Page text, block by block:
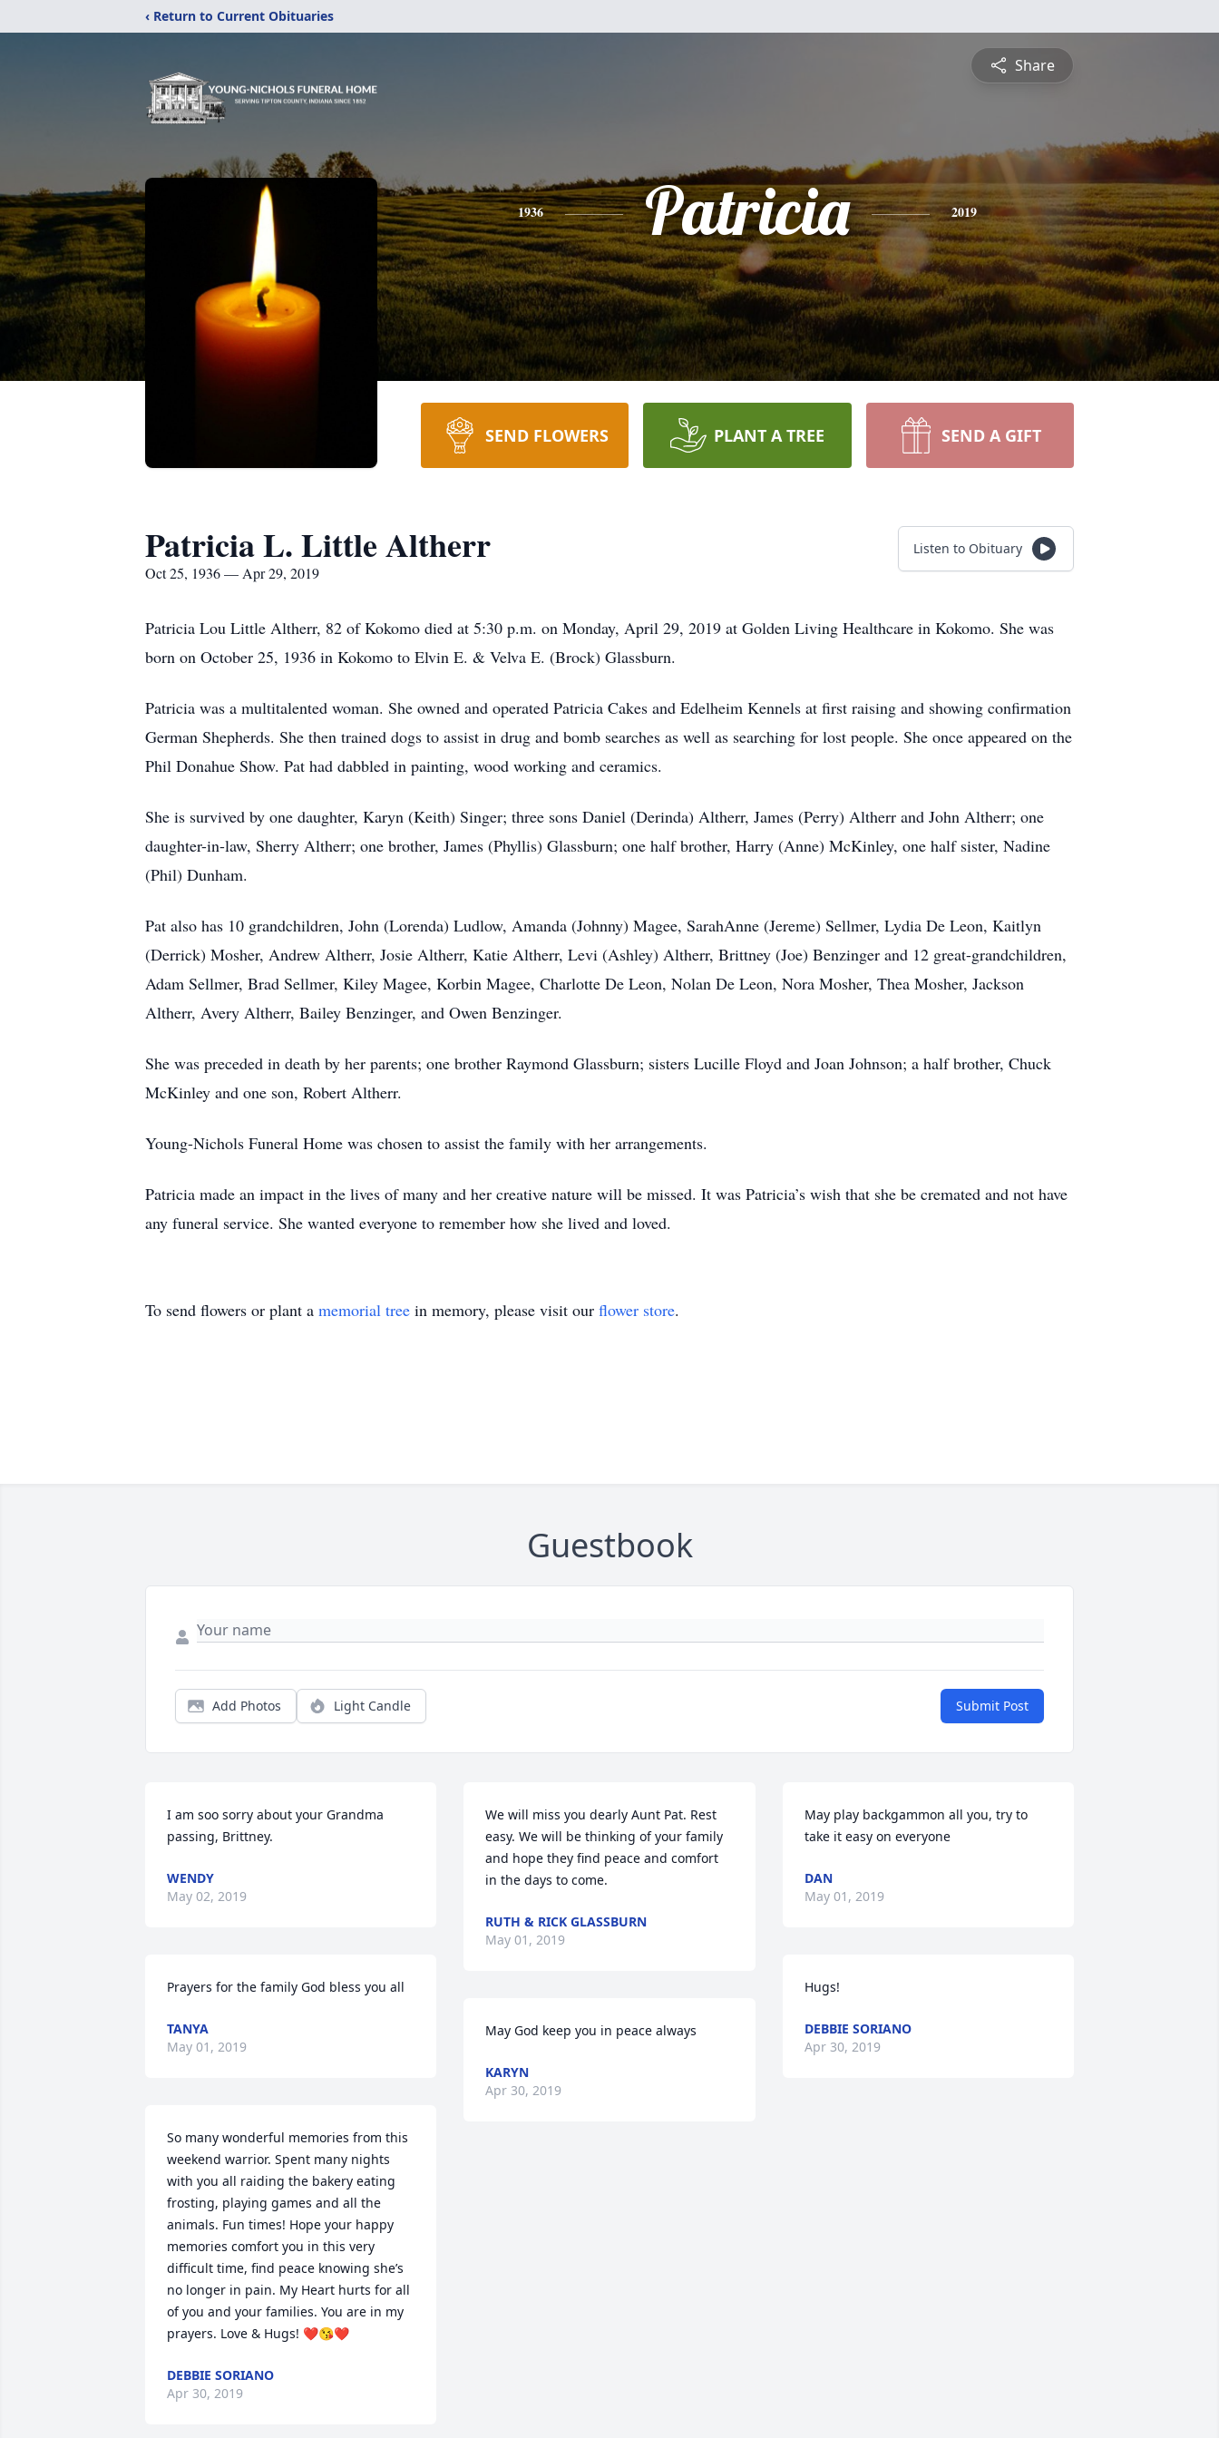
‹ Return to Current Obituaries
Share
1936 Patricia 2019
SEND FLOWERS PLANT A TREE SEND A GIFT
Patricia L. Little Altherr
Oct 25, 1936 — Apr 29, 2019
Listen to Obituary
Patricia Lou Little Altherr, 82 of Kokomo died at 5:30 p.m. on Monday, April 29, 2019 at Golden Living Healthcare in Kokomo. She was
born on October 25, 1936 in Kokomo to Elvin E. & Velva E. (Brock) Glassburn.
Patricia was a multitalented woman. She owned and operated Patricia Cakes and Edelheim Kennels at first raising and showing confirmation
German Shepherds. She then trained dogs to assist in drug and bomb searches as well as searching for lost people. She once appeared on the
Phil Donahue Show. Pat had dabbled in painting, wood working and ceramics.
She is survived by one daughter, Karyn (Keith) Singer; three sons Daniel (Derinda) Altherr, James (Perry) Altherr and John Altherr; one
daughter-in-law, Sherry Altherr; one brother, James (Phyllis) Glassburn; one half brother, Harry (Anne) McKinley, one half sister, Nadine
(Phil) Dunham.
Pat also has 10 grandchildren, John (Lorenda) Ludlow, Amanda (Johnny) Magee, SarahAnne (Jereme) Sellmer, Lydia De Leon, Kaitlyn
(Derrick) Mosher, Andrew Altherr, Josie Altherr, Katie Altherr, Levi (Ashley) Altherr, Brittney (Joe) Benzinger and 12 great-grandchildren,
Adam Sellmer, Brad Sellmer, Kiley Magee, Korbin Magee, Charlotte De Leon, Nolan De Leon, Nora Mosher, Thea Mosher, Jackson
Altherr, Avery Altherr, Bailey Benzinger, and Owen Benzinger.
She was preceded in death by her parents; one brother Raymond Glassburn; sisters Lucille Floyd and Joan Johnson; a half brother, Chuck
McKinley and one son, Robert Altherr.
Young-Nichols Funeral Home was chosen to assist the family with her arrangements.
Patricia made an impact in the lives of many and her creative nature will be missed. It was Patricia’s wish that she be cremated and not have
any funeral service. She wanted everyone to remember how she lived and loved.
To send flowers or plant a memorial tree in memory, please visit our flower store.
Guestbook
Add Photos Light Candle Submit Post
I am soo sorry about your Grandma
passing, Brittney.
WENDY
May 02, 2019
Prayers for the family God bless you all
TANYA
May 01, 2019
So many wonderful memories from this
weekend warrior. Spent many nights
with you all raiding the bakery eating
frosting, playing games and all the
animals. Fun times! Hope your happy
memories comfort you in this very
difficult time, find peace knowing she’s
no longer in pain. My Heart hurts for all
of you and your families. You are in my
prayers. Love & Hugs! ❤️😘❤️
DEBBIE SORIANO
Apr 30, 2019
We will miss you dearly Aunt Pat. Rest
easy. We will be thinking of your family
and hope they find peace and comfort
in the days to come.
RUTH & RICK GLASSBURN
May 01, 2019
May God keep you in peace always
KARYN
Apr 30, 2019
May play backgammon all you, try to
take it easy on everyone
DAN
May 01, 2019
Hugs!
DEBBIE SORIANO
Apr 30, 2019